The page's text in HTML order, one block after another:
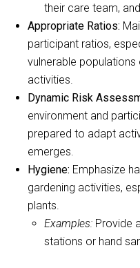
their care team,
Appropriate Ratios:
participant ratios,
vulnerable populations
activities.
Dynamic Risk
environment and
prepared to adapt
emerges.
Hygiene: Emphasize
gardening activities,
plants.
Examples: Provide
stations or hand